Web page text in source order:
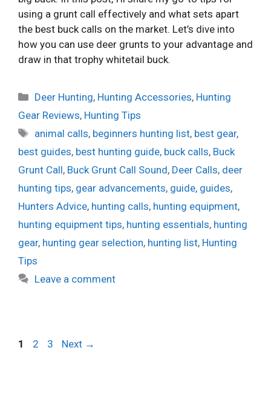
using a grunt call effectively and what sets apart
the best buck calls on the market. Let’s dive into
how you can use deer grunts to your advantage and
draw in that trophy whitetail buck.
Categories
Deer Hunting, Hunting Accessories, Hunting
Gear Reviews, Hunting Tips
Tags
animal calls, beginners hunting list, best gear,
best guides, best hunting guide, buck calls, Buck
Grunt Call, Buck Grunt Call Sound, Deer Calls, deer
hunting tips, gear advancements, guide, guides,
Hunters Advice, hunting calls, hunting equipment,
hunting equipment tips, hunting essentials, hunting
gear, hunting gear selection, hunting list, Hunting
Tips
Leave a comment
Page
1 Page
2 Page
3 Next →